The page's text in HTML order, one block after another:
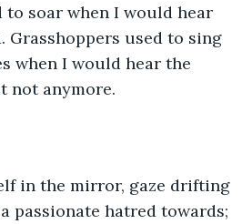
soar when I would hear
Grasshoppers used to sing
when I would hear the
not anymore.
in the mirror, gaze drifting
passionate hatred towards;